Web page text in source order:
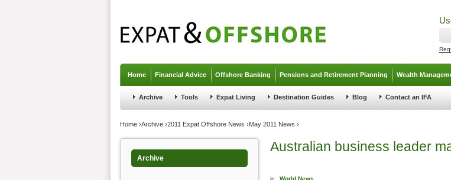
Home Financial Advice Offshore Banking Pensions and Retirement Planning Wealth
Archive Tools Expat Living Destination Guides Blog Contact an IFA
You are here
Home ›Archive ›2011 Expat Offshore News ›May 2011 News ›
Archive
Australian business leader
in World News